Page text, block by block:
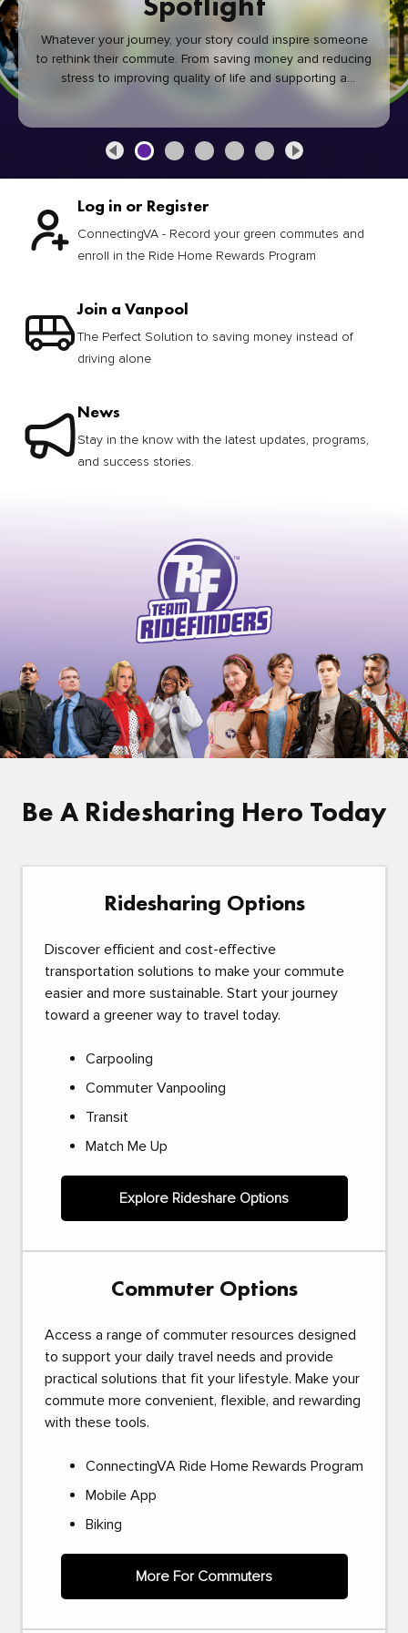
Whatever your journey, your story could inspire someone
to rethink their commute. From saving money and reducing
stress to improving quality of life and supporting a
healthier community, every green commute makes a
Log in or Register
ConnectingVA - Record your green commutes and
enroll in the Ride Home Rewards Program
Join a Vanpool
The Perfect Solution to saving money instead of
driving alone
News
Stay in the know with the latest updates, programs,
and success stories.
Be A Ridesharing Hero Today
Ridesharing Options
Discover efficient and cost-effective
transportation solutions to make your commute
easier and more sustainable. Start your journey
toward a greener way to travel today.
Carpooling
Commuter Vanpooling
Transit
Match Me Up
Explore Rideshare Options
Commuter Options
Access a range of commuter resources designed
to support your daily travel needs and provide
practical solutions that fit your lifestyle. Make your
commute more convenient, flexible, and rewarding
with these tools.
ConnectingVA Ride Home Rewards Program
Mobile App
Biking
More For Commuters